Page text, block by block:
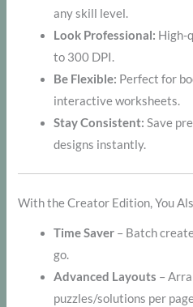
any skill level.
Look Professional: High-
to 300 DPI.
Be Flexible: Perfect for
interactive worksheets.
Stay Consistent: Save
designs instantly.
With the Creator Edition, You
Time Saver – Batch
go.
Advanced Layouts –
puzzles/solutions per